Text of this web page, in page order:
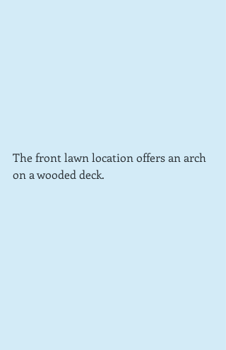
The front lawn location offers an arch
on a wooded deck.